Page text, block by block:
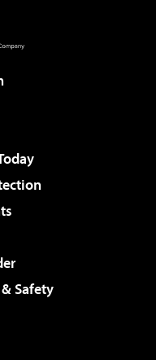
Safety